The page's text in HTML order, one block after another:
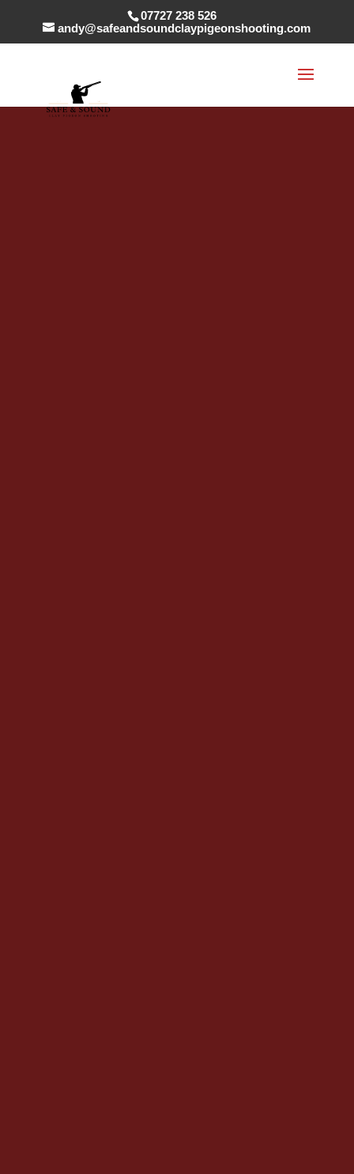
07727 238 526
andy@safeandsoundclaypigeonshooting.com